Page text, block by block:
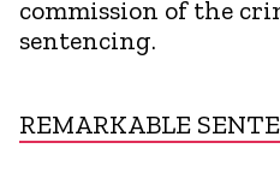
commission of the
sentencing.
REMARKABLE